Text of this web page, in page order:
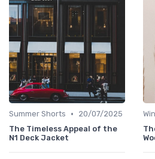
Summer Shorts •
20/07/2025
The Timeless Appeal of the
N1 Deck Jacket